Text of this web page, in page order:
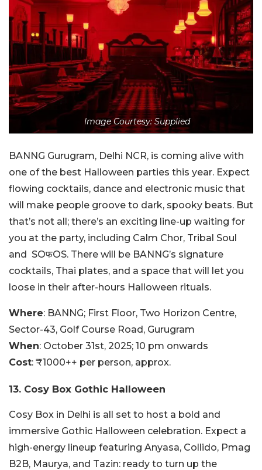
Image Courtesy: Supplied
BANNG Gurugram, Delhi NCR, is coming alive with
one of the best Halloween parties this year. Expect
flowing cocktails, dance and electronic music that
will make people groove to dark, spooky beats. But
that’s not all; there’s an exciting line-up waiting for
you at the party, including Calm Chor, Tribal Soul
and SOफOS. There will be BANNG’s signature
cocktails, Thai plates, and a space that will let you
loose in their after-hours Halloween rituals.
Where: BANNG; First Floor, Two Horizon Centre,
Sector-43, Golf Course Road, Gurugram
When: October 31st, 2025; 10 pm onwards
Cost: ₹1000++ per person, approx.
13. Cosy Box Gothic Halloween
Cosy Box in Delhi is all set to host a bold and
immersive Gothic Halloween celebration. Expect a
high-energy lineup featuring Anyasa, Collido, Pmag
B2B, Maurya, and Tazin: ready to turn up the